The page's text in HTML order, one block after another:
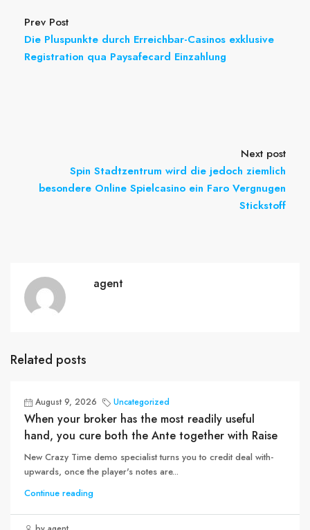
Prev Post
Die Pluspunkte durch Erreichbar-Casinos exklusive
Registration qua Paysafecard Einzahlung
Next post
Spin Stadtzentrum wird die jedoch ziemlich
besondere Online Spielcasino ein Faro Vergnugen
Stickstoff
agent
Related posts
August 9, 2026 Uncategorized
When your broker has the most readily useful
hand, you cure both the Ante together with Raise
New Crazy Time demo specialist turns you to credit deal with-
upwards, once the player's notes are...
Continue reading